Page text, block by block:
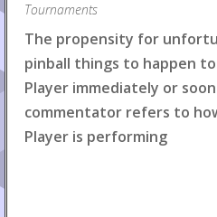
Tournaments
The propensity for
pinball things to happen
Player immediately or
commentator refers to
Player is performing